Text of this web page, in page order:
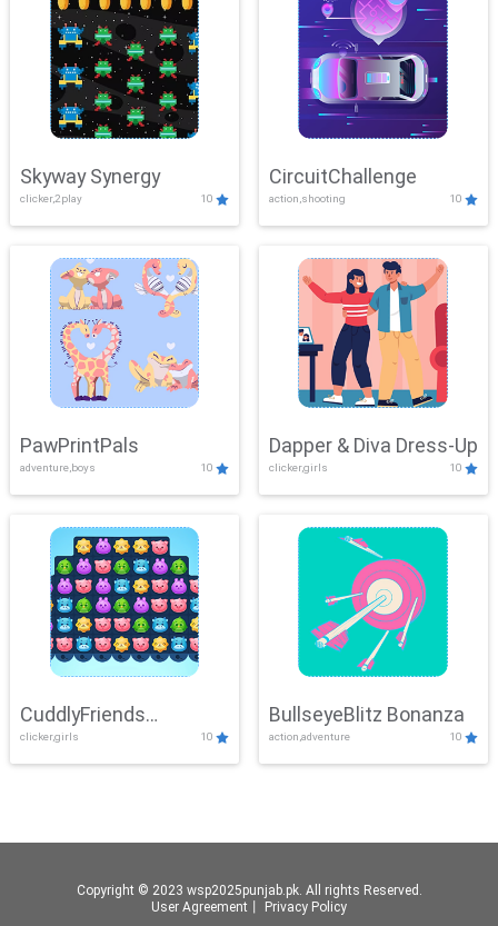
Skyway Synergy
clicker,2play 10
CircuitChallenge
action,shooting 10
PawPrintPals
adventure,boys 10
Dapper & Diva Dress-Up
clicker,girls 10
CuddlyFriends
Connection
clicker,girls 10
BullseyeBlitz Bonanza
action,adventure 10
Copyright © 2023 wsp2025punjab.pk. All rights Reserved.
User Agreement
Privacy Policy